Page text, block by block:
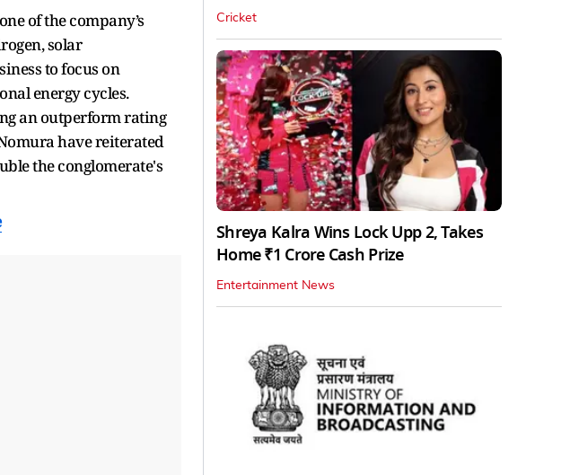
of the company’s
solar
to focus on
energy cycles.
an outperform rating
have reiterated
the conglomerate's
Cricket
Shreya Kalra Wins Lock Upp 2, Takes
Home ₹1 Crore Cash Prize
Entertainment News